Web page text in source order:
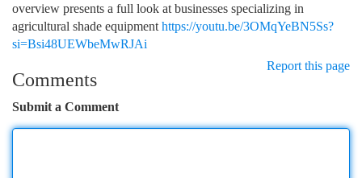
overview presents a full look at businesses specializing in
agricultural shade equipment https://youtu.be/3OMqYeBN5Ss?
si=Bsi48UEWbeMwRJAi
Report this page
Comments
Submit a Comment